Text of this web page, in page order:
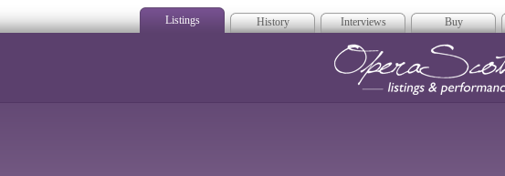
Listings History Interviews Buy